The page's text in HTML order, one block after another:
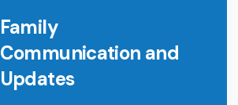
Family
Communication and
Updates